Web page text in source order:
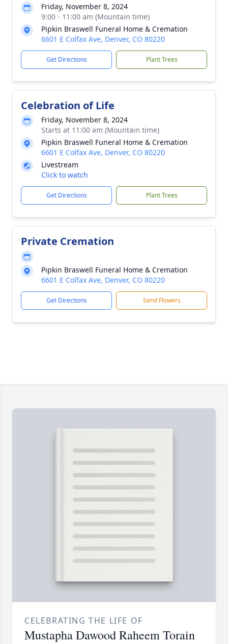
Friday, November 8, 2024
9:00 - 11:00 am (Mountain time)
Pipkin Braswell Funeral Home & Cremation
6601 E Colfax Ave, Denver, CO 80220
Get Directions Plant Trees
Celebration of Life
Friday, November 8, 2024
Starts at 11:00 am (Mountain time)
Pipkin Braswell Funeral Home & Cremation
6601 E Colfax Ave, Denver, CO 80220
Livestream
Click to watch
Get Directions Plant Trees
Private Cremation
Pipkin Braswell Funeral Home & Cremation
6601 E Colfax Ave, Denver, CO 80220
Get Directions Send Flowers
CELEBRATING THE LIFE OF
Mustapha Dawood Raheem Torain